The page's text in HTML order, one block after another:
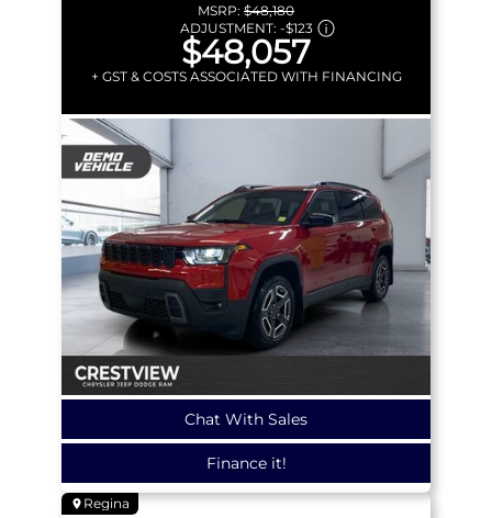
MSRP: $48,180
ADJUSTMENT: -$123
$48,057
+ GST & COSTS ASSOCIATED WITH FINANCING
Chat With Sales
Finance it!
Regina